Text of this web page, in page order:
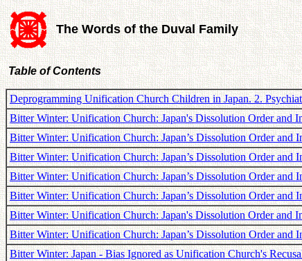
The Words of the Duval Family
Table of Contents
Deprogramming Unification Church Children in Japan. 2.
Bitter Winter: Unification Church: Japan's Dissolution Order and
Bitter Winter: Unification Church: Japan’s Dissolution Order and
Bitter Winter: Unification Church: Japan’s Dissolution Order and
Bitter Winter: Unification Church: Japan’s Dissolution Order and
Bitter Winter: Unification Church: Japan’s Dissolution Order and
Bitter Winter: Unification Church: Japan's Dissolution Order and
Bitter Winter: Unification Church: Japan’s Dissolution Order and
Bitter Winter: Japan - Bias Ignored as Unification Church's